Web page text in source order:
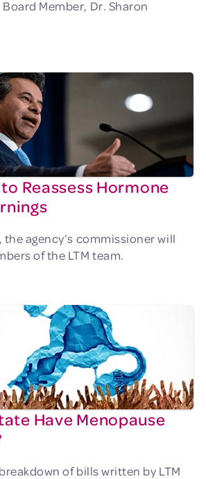
Member, Dr. Sharon
to Reassess Hormone
the agency’s commissioner will
of the LTM team.
Have Menopause
of bills written by LTM